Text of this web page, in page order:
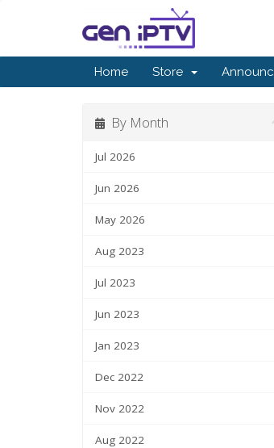
Home Store
By Month
Jul 2026
Jun 2026
May 2026
Aug 2023
Jul 2023
Jun 2023
Jan 2023
Dec 2022
Nov 2022
Aug 2022